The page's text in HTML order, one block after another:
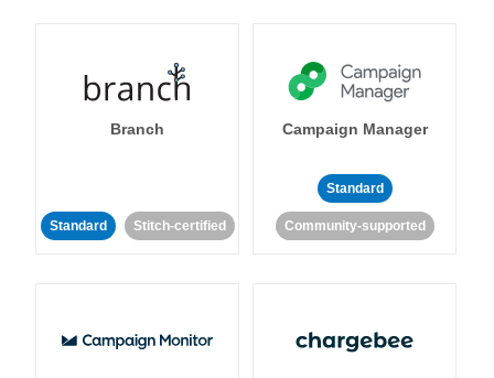
Branch
Standard Stitch-certified
Campaign Manager
Standard
Community-supported